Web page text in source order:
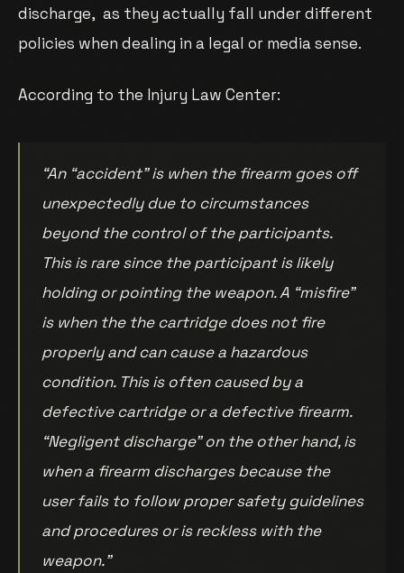
discharge, as they actually fall under different
policies when dealing in a legal or media sense.
According to the Injury Law Center:
“An “accident” is when the firearm goes off
unexpectedly due to circumstances
beyond the control of the participants.
This is rare since the participant is likely
holding or pointing the weapon. A “misfire”
is when the the cartridge does not fire
properly and can cause a hazardous
condition. This is often caused by a
defective cartridge or a defective firearm.
“Negligent discharge” on the other hand, is
when a firearm discharges because the
user fails to follow proper safety guidelines
and procedures or is reckless with the
weapon.”